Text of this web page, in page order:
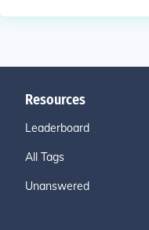
Resources
Leaderboard
All Tags
Unanswered